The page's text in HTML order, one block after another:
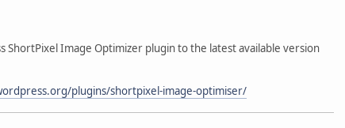
ShortPixel Image Optimizer plugin to the latest available version
plugins/shortpixel-image-optimiser/